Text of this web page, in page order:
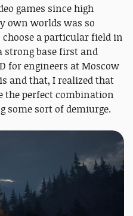
games since high
own worlds was so
a particular field in
strong base first and
for engineers at Moscow
and that, I realized that
the perfect combination
some sort of demiurge.